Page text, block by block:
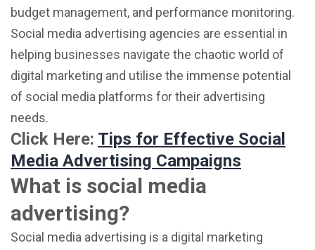
budget management, and performance monitoring.
Social media advertising agencies are essential in
helping businesses navigate the chaotic world of
digital marketing and utilise the immense potential
of social media platforms for their advertising
needs.
Click Here: Tips for Effective Social
Media Advertising Campaigns
What is social media
advertising?
Social media advertising is a digital marketing